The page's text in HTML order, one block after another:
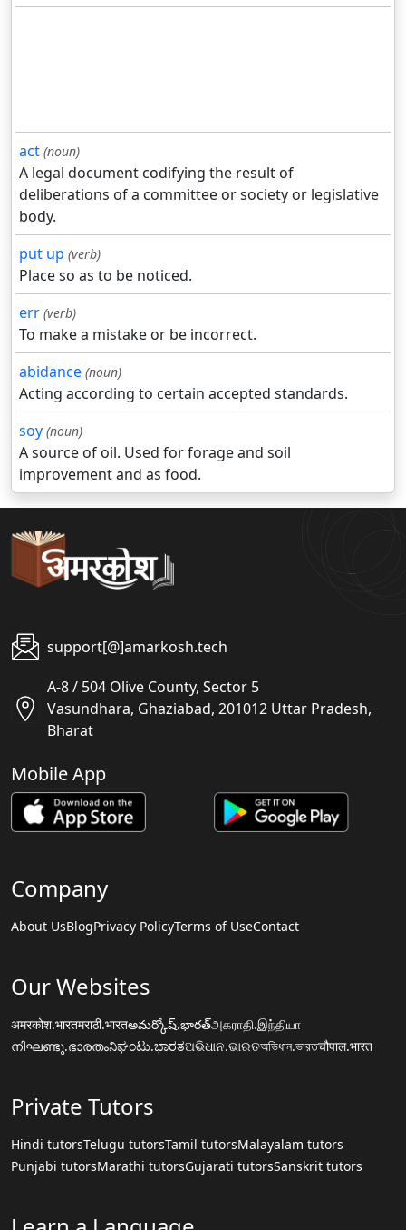
act (noun)
A legal document codifying the result of
deliberations of a committee or society or legislative
body.
put up (verb)
Place so as to be noticed.
err (verb)
To make a mistake or be incorrect.
abidance (noun)
Acting according to certain accepted standards.
soy (noun)
A source of oil. Used for forage and soil
improvement and as food.
support[@]amarkosh.tech
A-8 / 504 Olive County, Sector 5
Vasundhara, Ghaziabad, 201012 Uttar Pradesh,
Bharat
Mobile App
Company
About UsBlogPrivacy PolicyTerms of UseContact
Our Websites
अमरकोश.भारतमराठी.भारतఅమర్కోష్.భారత్அகராதி.இந்தியா
നിഘണ്ടു.ഭാരതംನಿಘಂಟು.ಭಾರತଅଭିଧାନ.ଭାରତঅভিধান.ভারতचौपाल.भारत
Private Tutors
Hindi tutorsTelugu tutorsTamil tutorsMalayalam tutors
Punjabi tutorsMarathi tutorsGujarati tutorsSanskrit tutors